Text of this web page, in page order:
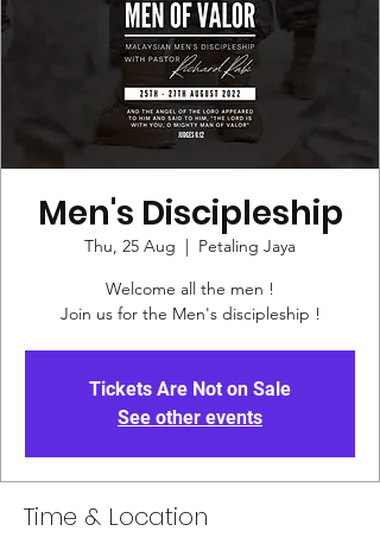
Men's Discipleship
Thu, 25 Aug
  |
Petaling Jaya
Welcome all the men !
Join us for the Men's discipleship !
Tickets Are Not on Sale
See other events
Time & Location